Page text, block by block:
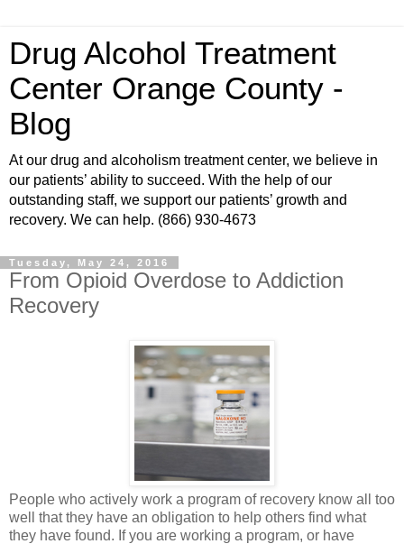
Drug Alcohol Treatment
Center Orange County -
Blog
At our drug and alcoholism treatment center, we believe in
our patients’ ability to succeed. With the help of our
outstanding staff, we support our patients’ growth and
recovery. We can help. (866) 930-4673
Tuesday, May 24, 2016
From Opioid Overdose to Addiction
Recovery
People who actively work a program of recovery know all too
well that they have an obligation to help others find what
they have found. If you are working a program, or have